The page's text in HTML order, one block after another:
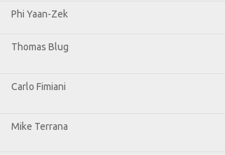
Phi Yaan-Zek
Thomas Blug
Carlo Fimiani
Mike Terrana